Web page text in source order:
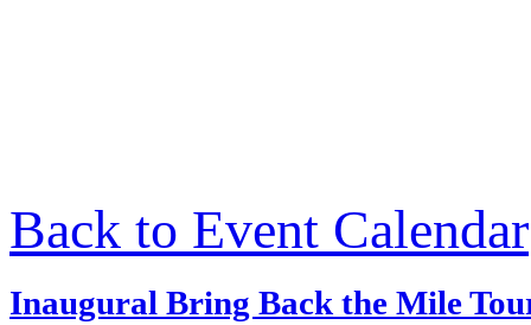
Back to Event Calendar
Inaugural Bring Back the Mile